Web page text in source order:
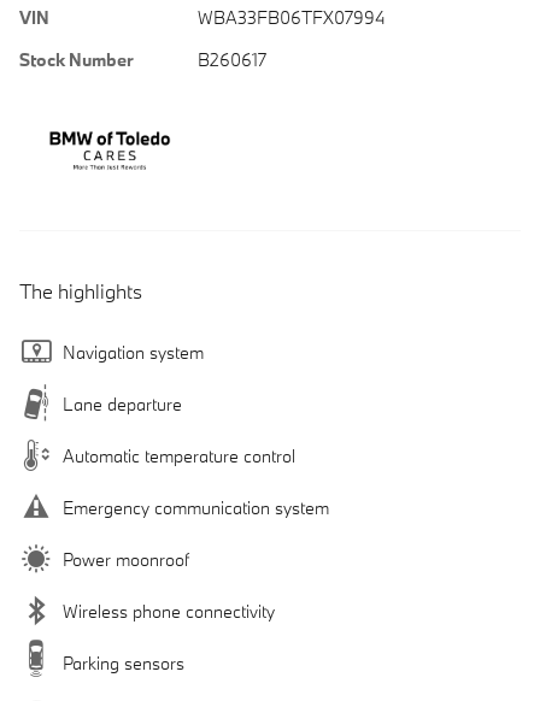
VIN
WBA33FB06TFX07994
Stock Number
B260617
The highlights
Navigation system
Lane departure
Automatic temperature control
Emergency communication system
Power moonroof
Wireless phone connectivity
Parking sensors